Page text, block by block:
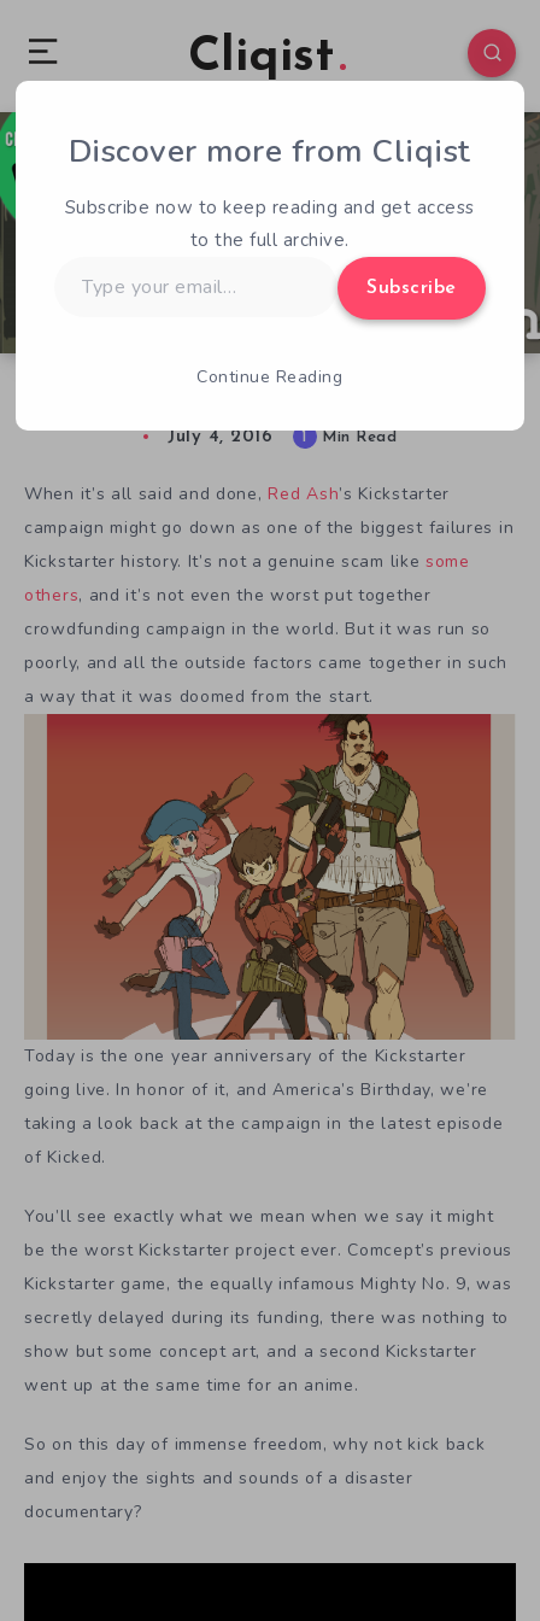
Cliqist
0 128
July 4, 2016 1 Min Read
When it’s all said and done, Red Ash’s Kickstarter
campaign might go down as one of the biggest failures in
Kickstarter history. It’s not a genuine scam likesome
others, and it’s not even the worst put together
crowdfunding campaign in the world. But it was run so
poorly, and all the outside factors came together in such
a way that it was doomed from the start.
Today is the one year anniversary of the Kickstarter
going live. In honor of it, and America’s Birthday, we’re
taking a look back at the campaign in the latest episode
of Kicked.
You’ll see exactly what we mean when we say it might
be the worst Kickstarter project ever. Comcept’s previous
Kickstarter game, the equally infamous Mighty No. 9, was
secretly delayed during its funding, there was nothing to
show but some concept art, and a second Kickstarter
went up at the same time for an anime.
So on this day of immense freedom, why not kick back
and enjoy the sights and sounds of a disaster
documentary?
Discover more from Cliqist
Subscribe now to keep reading and get access
to the full archive.
your
Subscribe
Continue Reading